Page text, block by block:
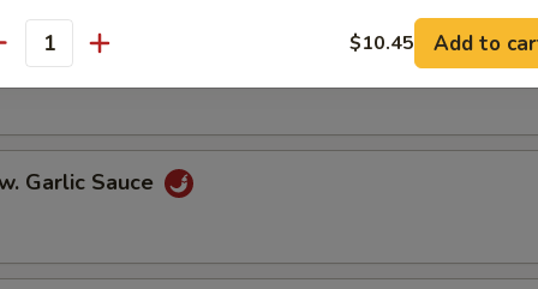
Mixed Vegetables
Garlic Sauce
$10.45 Add to